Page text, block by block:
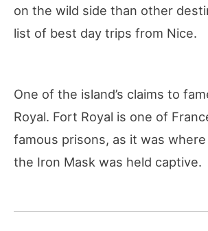
on the wild side than other
list of best day trips from Nice.
One of the island’s claims to
Royal. Fort Royal is one of
famous prisons, as it was
the Iron Mask was held captive.